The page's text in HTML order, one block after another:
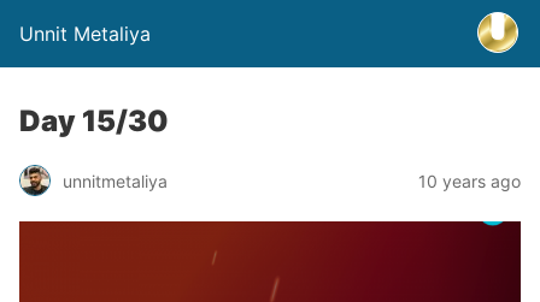
Unnit Metaliya
Day 15/30
unnitmetaliya 10 years ago